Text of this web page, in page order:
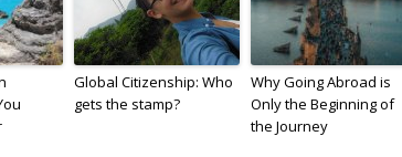
Global Citizenship: Who
gets the stamp?
Why Going Abroad is
Only the Beginning of
the Journey